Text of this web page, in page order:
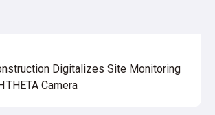
Digitalizes Site Monitoring
THETA Camera